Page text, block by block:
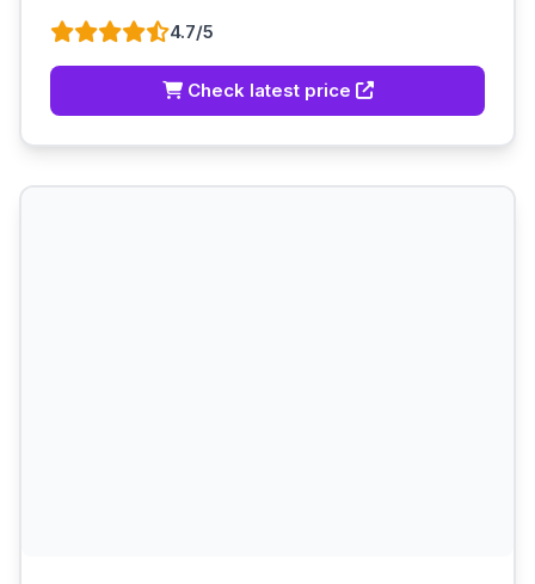
4.7/5
Check latest price